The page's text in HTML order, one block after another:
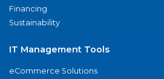
Financing
Sustainability
IT Management Tools
eCommerce Solutions